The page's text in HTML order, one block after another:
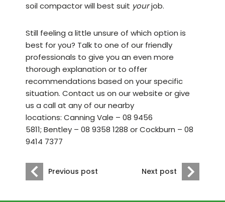
soil compactor will best suit yourjob.
Still feeling a little unsure of which option is
best for you? Talk to one of our friendly
professionals to give you an even more
thorough explanation or to offer
recommendations based on your specific
situation. Contact uson our website or give
us a call at any of our nearby
locations:Canning Vale – 08 9456
5811;Bentley – 08 9358 1288 orCockburn – 08
9414 7377
Previous post Next post